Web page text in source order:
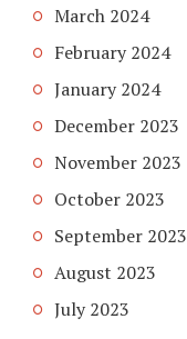
March 2024
February 2024
January 2024
December 2023
November 2023
October 2023
September 2023
August 2023
July 2023